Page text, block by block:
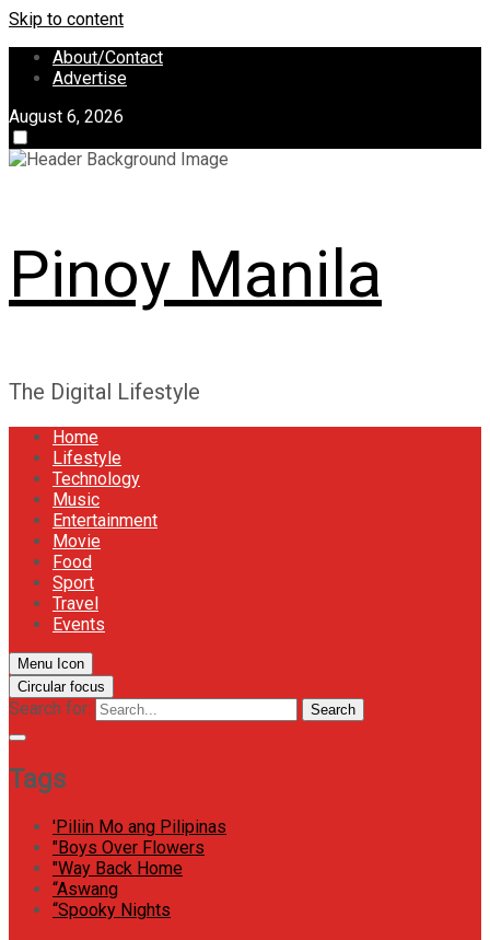
Skip to content
About/Contact
Advertise
August 6, 2026
Pinoy Manila
The Digital Lifestyle
Home
Lifestyle
Technology
Music
Entertainment
Movie
Food
Sport
Travel
Events
Menu Icon
Circular focus
Search for: Search
Tags
'Piliin Mo ang Pilipinas
"Boys Over Flowers
"Way Back Home
“Aswang
“Spooky Nights